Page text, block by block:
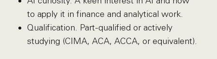
to apply it in finance and analytical work.
Qualification. Part-qualified or actively
studying (CIMA, ACA, ACCA, or equivalent).